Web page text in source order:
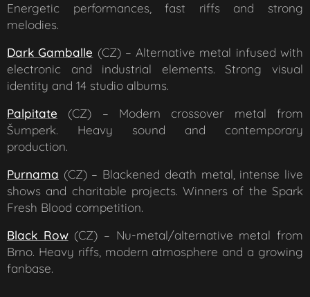
Energetic performances, fast riffs and strong
melodies.
Dark Gamballe (CZ) – Alternative metal infused with
electronic and industrial elements. Strong visual
identity and 14 studio albums.
Palpitate
(CZ) – Modern crossover metal from
Šumperk. Heavy sound and contemporary
production.
Purnama (CZ) – Blackened death metal, intense live
shows and charitable projects. Winners of the Spark
Fresh Blood competition.
Black Row (CZ) – Nu-metal/alternative metal from
Brno. Heavy riffs, modern atmosphere and a growing
fanbase.